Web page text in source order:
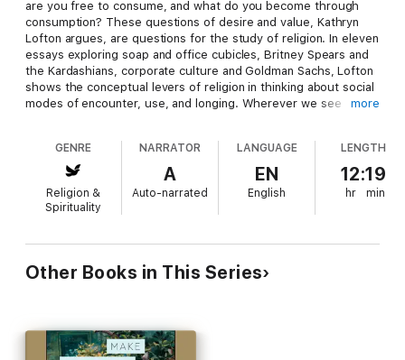
are you free to consume, and what do you become through
consumption? These questions of desire and value, Kathryn
Lofton argues, are questions for the study of religion. In eleven
essays exploring soap and office cubicles, Britney Spears and
the Kardashians, corporate culture and Goldman Sachs, Lofton
shows the conceptual levers of religion in thinking about social
modes of encounter, use, and longing. Wherever we see
manuals, and contracts, we glimpse what the word “religion”
allows us to describe and understand.
With great style and analytical acumen, Lofton offers the
ultimate guide to religion and consumption in our capitalizing
more
GENRE
Religion &
Spirituality
NARRATOR
A
Auto-narrated
LANGUAGE
EN
English
LENGTH
12:19
hr min
Other Books in This Series